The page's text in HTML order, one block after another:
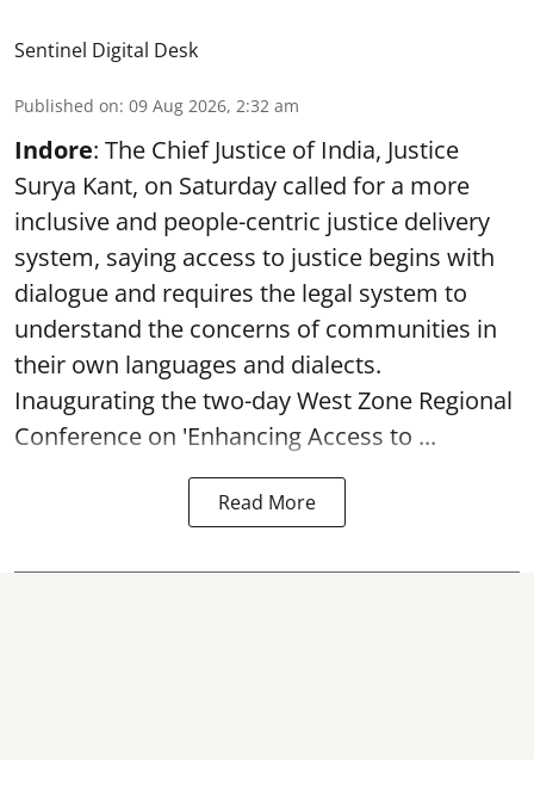
Sentinel Digital Desk
Published on: 09 Aug 2026, 2:32 am
Indore: The Chief Justice of India, Justice
Surya Kant, on Saturday called for a more
inclusive and people-centric justice delivery
system, saying access to justice begins with
dialogue and requires the legal system to
understand the concerns of communities in
their own languages and dialects.
Inaugurating the two-day West Zone Regional
Conference on 'Enhancing Access to ...
Read More